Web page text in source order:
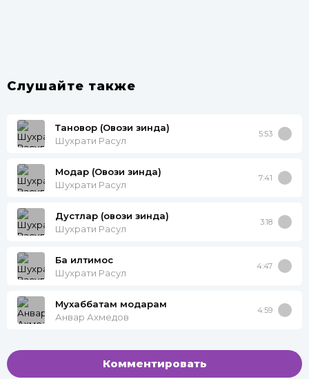
Слушайте также
Тановор (Овози зинда)
Шухрати Расул
5:53
Модар (Овози зинда)
Шухрати Расул
7:41
Дустлар (овози зинда)
Шухрати Расул
3:18
Ба илтимос
Шухрати Расул
4:47
Мухаббатам модарам
Анвар Ахмедов
4:59
Комментировать